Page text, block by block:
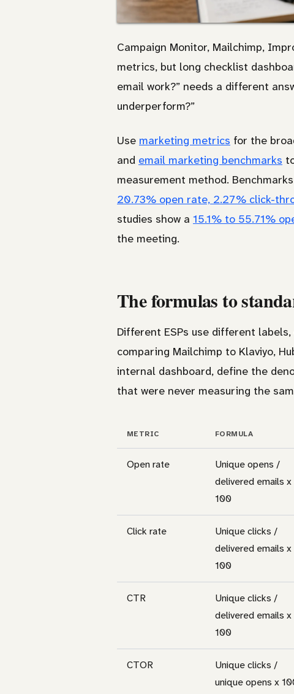
Campaign Monitor, Mailchimp,
metrics, but long checklist
email work?” needs a different
underperform?”
Use marketing metrics for the
and email marketing benchmarks
measurement method.
20.73% open rate, 2.27% click-
studies show a 15.1% to 55.71%
the meeting.
The formulas to
Different ESPs use different
comparing Mailchimp to Klaviyo,
internal dashboard, define the
that were never measuring the
METRIC FORMULA
Open rate
Unique opens /
delivered emails x
100
Click rate
Unique clicks /
delivered emails x
100
CTR
Unique clicks /
delivered emails x
100
CTOR
Unique clicks /
unique opens x